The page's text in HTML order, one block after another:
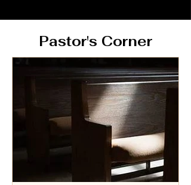
Pastor's Corner